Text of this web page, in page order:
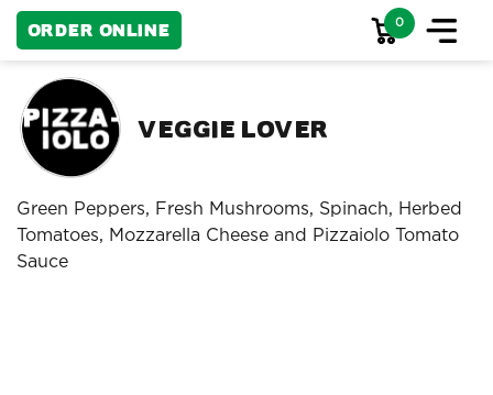
Order Online 0
Veggie Lover
Green Peppers, Fresh Mushrooms, Spinach, Herbed
Tomatoes, Mozzarella Cheese and Pizzaiolo Tomato
Sauce